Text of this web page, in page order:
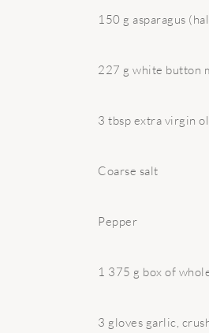
150 g asparagus
227 g white button
3 tbsp extra virgin
Coarse salt
Pepper
1 375 g box of
3 gloves garlic,